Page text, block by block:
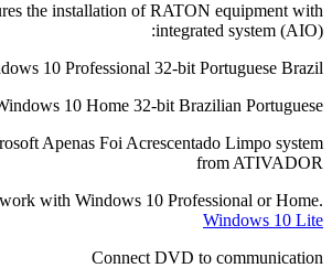
the installation of RATON equipment with
integrated system (AIO):
10 Professional 32-bit Portuguese Brazil
10 Home 32-bit Brazilian Portuguese
Apenas Foi Acrescentado Limpo system
from ATIVADOR
with Windows 10 Professional or Home.
Windows 10 Lite
Connect DVD to communication